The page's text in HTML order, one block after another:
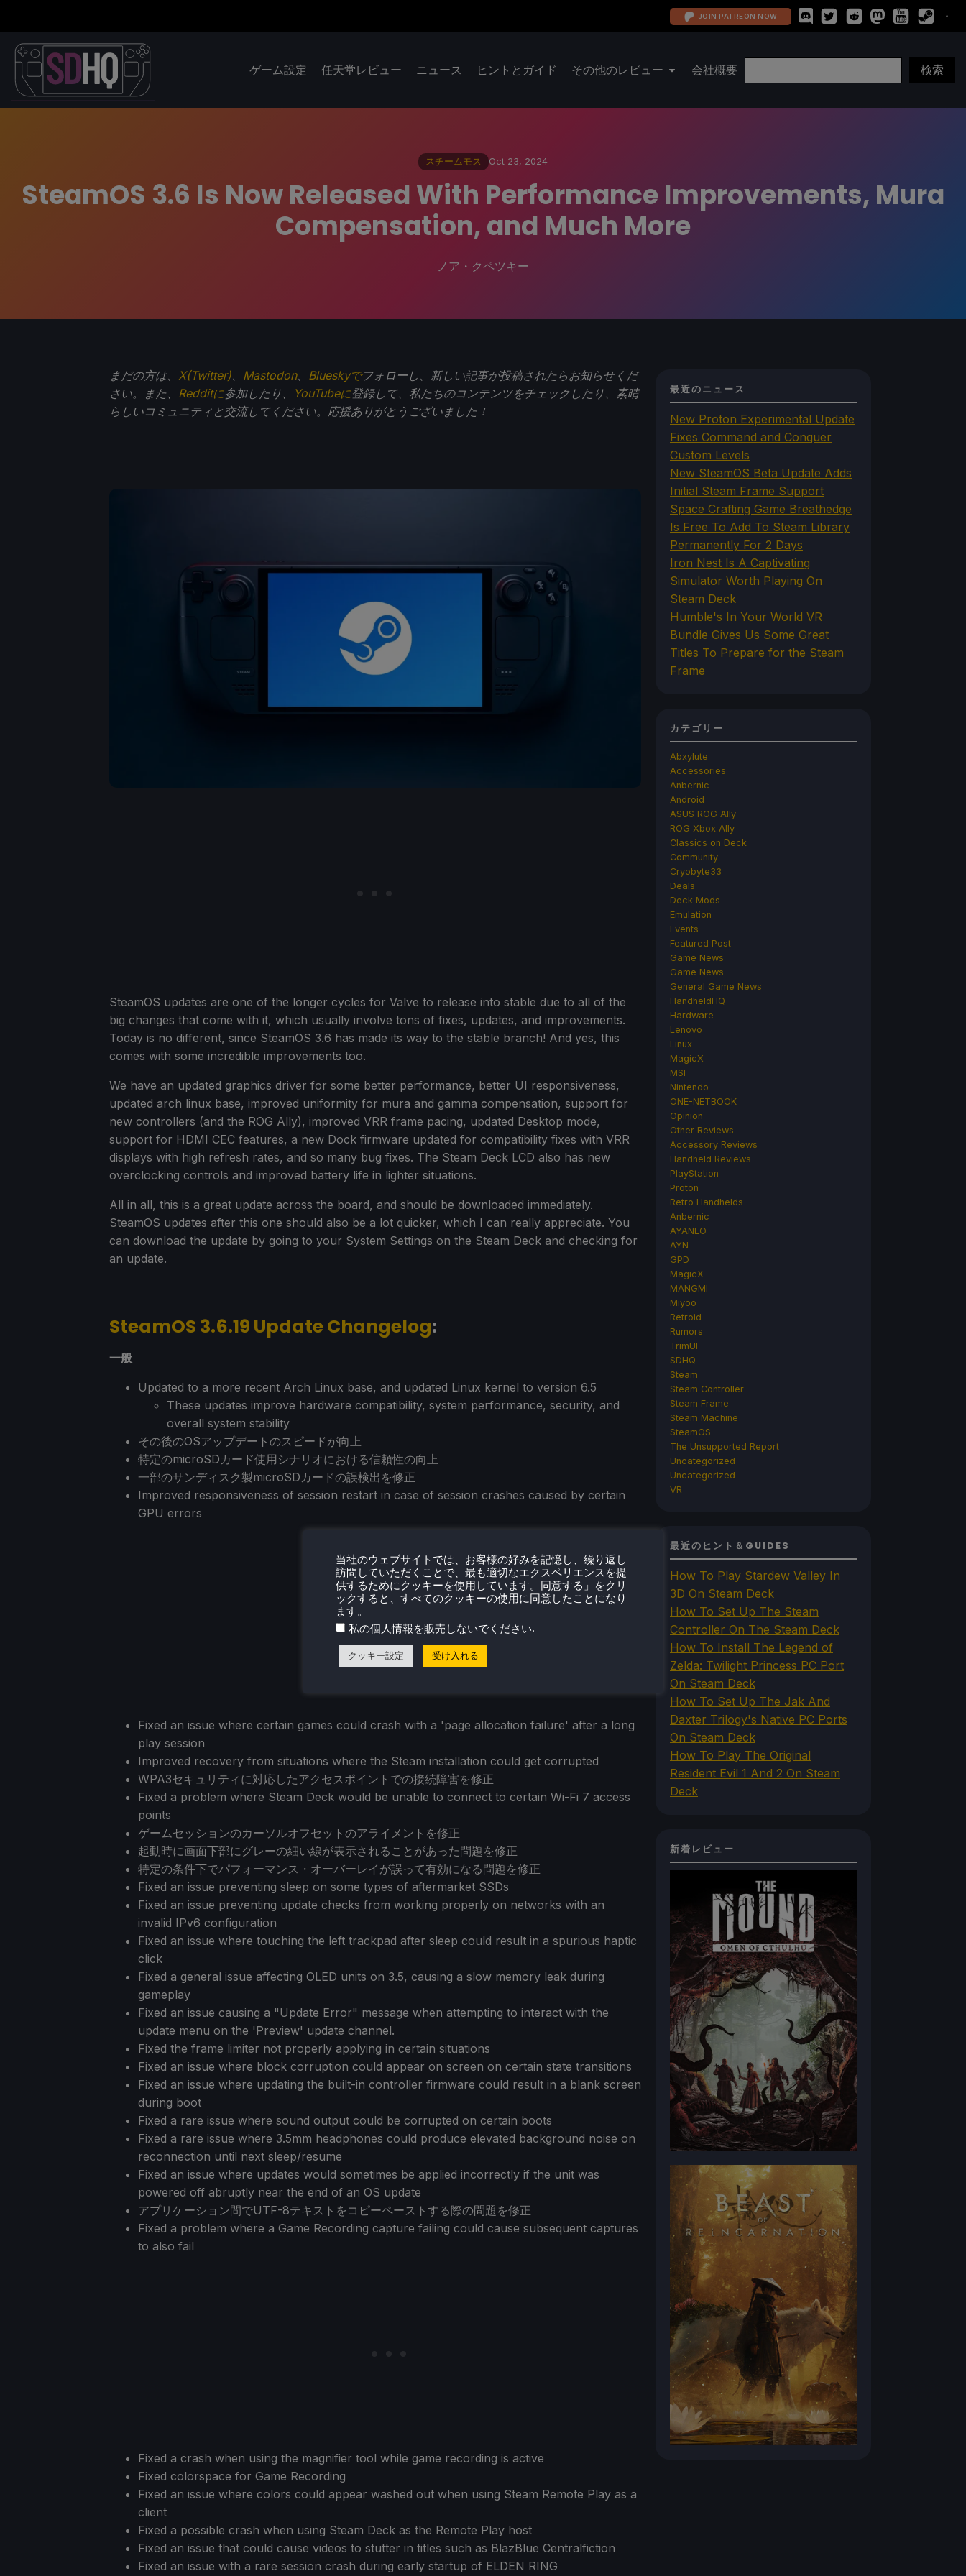
JOIN PATREON NOW
ゲーム設定 任天堂レビュー ニュース ヒントとガイド その他のレビュー 会社概要
スチームモス Oct 23, 2024
SteamOS 3.6 Is Now Released With Performance Improvements, Mura
Compensation, and Much More
ノア・クペツキー
まだの方は、 X(Twitter) Mastodon、 Blueskyでフォローし、新しい記事が投稿されたらお知らせくだ
さい。また、 Redditに参加したり、 YouTubeに登録して、私たちのコンテンツをチェックしたり、素晴
らしいコミュニティと交流してください。応援ありがとうございました！
SteamOS updates are one of the longer cycles for Valve to release into stable due to all of the
big changes that come with it, which usually involve tons of fixes, updates, and improvements.
Today is no different, since SteamOS 3.6 has made its way to the stable branch! And yes, this
comes with some incredible improvements too.
We have an updated graphics driver for some better performance, better UI responsiveness,
updated arch linux base, improved uniformity for mura and gamma compensation, support for
new controllers (and the ROG Ally), improved VRR frame pacing, updated Desktop mode,
support for HDMI CEC features, a new Dock firmware updated for compatibility fixes with VRR
displays with high refresh rates, and so many bug fixes. The Steam Deck LCD also has new
overclocking controls and improved battery life in lighter situations.
All in all, this is a great update across the board, and should be downloaded immediately.
SteamOS updates after this one should also be a lot quicker, which I can really appreciate. You
can download the update by going to your System Settings on the Steam Deck and checking for
an update.
SteamOS 3.6.19 Update Changelog:
一般
Updated to a more recent Arch Linux base, and updated Linux kernel to version 6.5
These updates improve hardware compatibility, system performance, security, and
overall system stability
その後のOSアップデートのスピードが向上
特定のmicroSDカード使用シナリオにおける信頼性の向上
一部のサンディスク製microSDカードの誤検出を修正
Improved responsiveness of session restart in case of session crashes caused by certain
GPU errors
Fixed an issue where certain games could crash with a 'page allocation failure' after a long
play session
Improved recovery from situations where the Steam installation could get corrupted
WPA3セキュリティに対応したアクセスポイントでの接続障害を修正
Fixed a problem where Steam Deck would be unable to connect to certain Wi-Fi 7 access
points
ゲームセッションのカーソルオフセットのアライメントを修正
起動時に画面下部にグレーの細い線が表示されることがあった問題を修正
特定の条件下でパフォーマンス・オーバーレイが誤って有効になる問題を修正
Fixed an issue preventing sleep on some types of aftermarket SSDs
Fixed an issue preventing update checks from working properly on networks with an
invalid IPv6 configuration
Fixed an issue where touching the left trackpad after sleep could result in a spurious haptic
click
Fixed a general issue affecting OLED units on 3.5, causing a slow memory leak during
gameplay
Fixed an issue causing a "Update Error" message when attempting to interact with the
update menu on the 'Preview' update channel.
Fixed the frame limiter not properly applying in certain situations
Fixed an issue where block corruption could appear on screen on certain state transitions
Fixed an issue where updating the built-in controller firmware could result in a blank screen
during boot
Fixed a rare issue where sound output could be corrupted on certain boots
Fixed a rare issue where 3.5mm headphones could produce elevated background noise on
reconnection until next sleep/resume
Fixed an issue where updates would sometimes be applied incorrectly if the unit was
powered off abruptly near the end of an OS update
アプリケーション間でUTF-8テキストをコピーペーストする際の問題を修正
Fixed a problem where a Game Recording capture failing could cause subsequent captures
to also fail
Fixed a crash when using the magnifier tool while game recording is active
Fixed colorspace for Game Recording
Fixed an issue where colors could appear washed out when using Steam Remote Play as a
client
Fixed a possible crash when using Steam Deck as the Remote Play host
Fixed an issue that could cause videos to stutter in titles such as BlazBlue Centralfiction
Fixed an issue with a rare session crash during early startup of ELDEN RING
最近のニュース
New Proton Experimental Update
Fixes Command and Conquer
Custom Levels
New SteamOS Beta Update Adds
Initial Steam Frame Support
Space Crafting Game Breathedge
Is Free To Add To Steam Library
Permanently For 2 Days
Iron Nest Is A Captivating
Simulator Worth Playing On
Steam Deck
Humble's In Your World VR
Bundle Gives Us Some Great
Titles To Prepare for the Steam
Frame
カテゴリー
Abxylute
Accessories
Anbernic
Android
ASUS ROG Ally
ROG Xbox Ally
Classics on Deck
Community
Cryobyte33
Deals
Deck Mods
Emulation
Events
Featured Post
Game News
Game News
General Game News
HandheldHQ
Hardware
Lenovo
Linux
MagicX
MSI
Nintendo
ONE-NETBOOK
Opinion
Other Reviews
Accessory Reviews
Handheld Reviews
PlayStation
Proton
Retro Handhelds
Anbernic
AYANEO
AYN
GPD
MagicX
MANGMI
Miyoo
Retroid
Rumors
TrimUI
SDHQ
Steam
Steam Controller
Steam Frame
Steam Machine
SteamOS
The Unsupported Report
Uncategorized
Uncategorized
VR
最近のヒント＆GUIDES
How To Play Stardew Valley In
3D On Steam Deck
How To Set Up The Steam
Controller On The Steam Deck
How To Install The Legend of
Zelda: Twilight Princess PC Port
On Steam Deck
How To Set Up The Jak And
Daxter Trilogy's Native PC Ports
On Steam Deck
How To Play The Original
Resident Evil 1 And 2 On Steam
Deck
新着レビュー
当社のウェブサイトでは、お客様の好みを記憶し、繰り返し
訪問していただくことで、最も適切なエクスペリエンスを提
供するためにクッキーを使用しています。同意する」をクリ
ックすると、すべてのクッキーの使用に同意したことになり
ます。
私の個人情報を販売しないでください.
クッキー設定 受け入れる